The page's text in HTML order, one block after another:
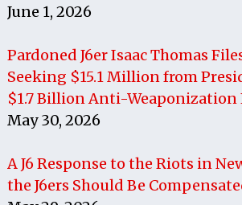
June 1, 2026
Pardoned J6er Isaac Thomas
Seeking $15.1 Million from
$1.7 Billion Anti-Weaponization
May 30, 2026
A J6 Response to the Riots in
the J6ers Should Be